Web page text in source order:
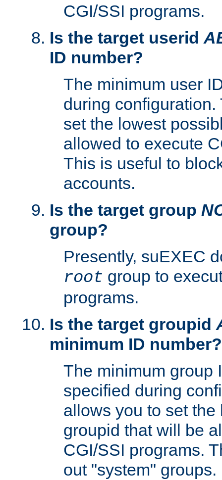
CGI/SSI programs.
Is the target userid
ID number?
The minimum user
during
set the lowest
allowed to execute
This is useful to
accounts.
Is the target group
group?
Presently, suEXEC
root group to
programs.
Is the target groupid
minimum ID number?
The minimum group
specified during
allows you to set
groupid that will be
CGI/SSI programs.
out "system" groups.